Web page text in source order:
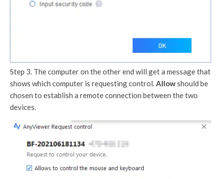
Step 3. The computer on the other end will get a message that
shows which computer is requesting control.Allowshould be
chosen to establish a remote connection between the two
devices.